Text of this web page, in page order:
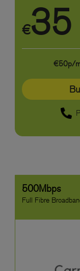
€35
€50p/
500Mbps
Full Fibre